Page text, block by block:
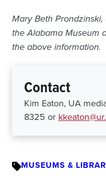
Mary Beth
the Alabama Museum
the above information.
Contact
Kim Eaton, UA
8325 or
MUSEUMS &